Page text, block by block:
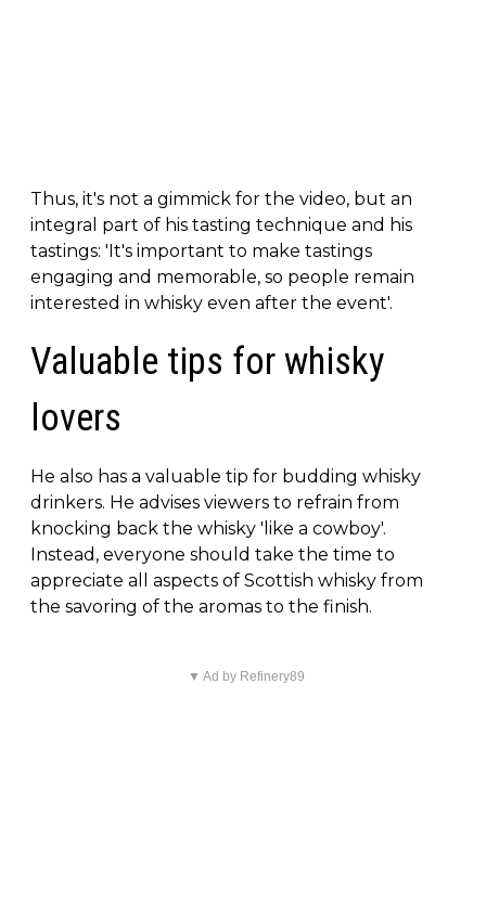
Thus, it's not a gimmick for the video, but an
integral part of his tasting technique and his
tastings: 'It's important to make tastings
engaging and memorable, so people remain
interested in whisky even after the event'.
Valuable tips for whisky
lovers
He also has a valuable tip for budding whisky
drinkers. He advises viewers to refrain from
knocking back the whisky 'like a cowboy'.
Instead, everyone should take the time to
appreciate all aspects of Scottish whisky from
the savoring of the aromas to the finish.
▼ Ad by Refinery89